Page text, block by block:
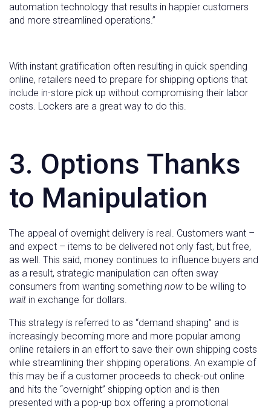
automation technology that results in happier customers
and more streamlined operations.”
With instant gratification often resulting in quick spending
online, retailers need to prepare for shipping options that
include in-store pick up without compromising their labor
costs. Lockers are a great way to do this.
3. Options Thanks
to Manipulation
The appeal of overnight delivery is real. Customers want –
and expect – items to be delivered not only fast, but free,
as well. This said, money continues to influence buyers and
as a result, strategic manipulation can often sway
consumers from wanting something now to be willing to
wait in exchange for dollars.
This strategy is referred to as “demand shaping” and is
increasingly becoming more and more popular among
online retailers in an effort to save their own shipping costs
while streamlining their shipping operations. An example of
this may be if a customer proceeds to check-out online
and hits the “overnight” shipping option and is then
presented with a pop-up box offering a promotional